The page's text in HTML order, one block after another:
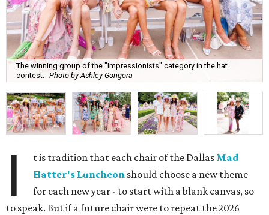
The winning group of the "Impressionists" category in the hat
contest.
Photo by Ashley Gongora
I t is tradition that each chair of the Dallas Mad
Hatter's Luncheon should choose a new theme
for each new year - to start with a blank canvas, so
to speak. But if a future chair were to repeat the 2026